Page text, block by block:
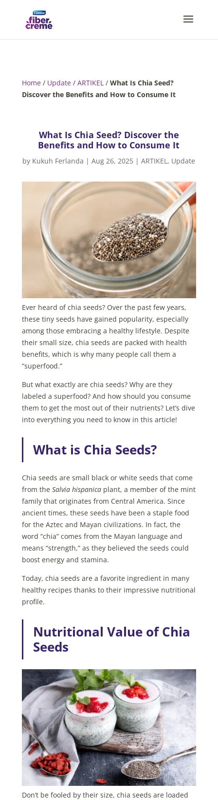
Home/ Update/ ARTIKEL/ What Is Chia Seed?
Discover the Benefits and How to Consume It
What Is Chia Seed? Discover the
Benefits and How to Consume It
by Kukuh Ferlanda |Aug 26, 2025 |ARTIKEL, Update
Ever heard of chia seeds? Over the past few years,
these tiny seeds have gained popularity, especially
among those embracing a healthy lifestyle. Despite
their small size, chia seeds are packed with health
benefits, which is why many people call them a
“superfood.”
But what exactly are chia seeds? Why are they
labeled a superfood? And how should you consume
them to get the most out of their nutrients? Let’s dive
into everything you need to know in this article!
What is Chia Seeds?
Chia seeds are small black or white seeds that come
from the Salvia hispanicaplant, a member of the mint
family that originates from Central America. Since
ancient times, these seeds have been a staple food
for the Aztec and Mayan civilizations. In fact, the
word “chia” comes from the Mayan language and
means “strength,” as they believed the seeds could
boost energy and stamina.
Today, chia seeds are a favorite ingredient in many
healthy recipes thanks to their impressive nutritional
profile.
Nutritional Value of Chia
Seeds
Don’t be fooled by their size, chia seeds are loaded